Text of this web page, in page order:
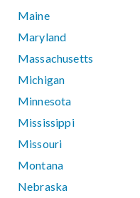
Maine
Maryland
Massachusetts
Michigan
Minnesota
Mississippi
Missouri
Montana
Nebraska